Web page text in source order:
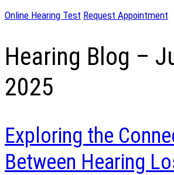
Online Hearing Test Request Appointment
Hearing Blog –
2025
Exploring the
Between Hearing